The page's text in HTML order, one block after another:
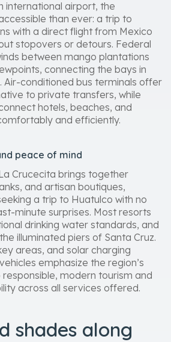
international airport, the
than ever: a trip to
with a direct flight from Mexico
stopovers or detours. Federal
between mango plantations
connecting the bays in
Air-conditioned bus terminals offer
to private transfers, while
hotels, beaches, and
and efficiently.
peace of mind
Crucecita brings together
and artisan boutiques,
a trip to Huatulco with no
minute surprises. Most resorts
drinking water standards, and
illuminated piers of Santa Cruz.
areas, and solar charging
emphasize the region’s
modern tourism and
across all services offered.
shades along